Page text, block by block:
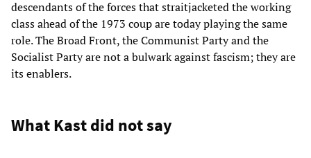
descendants of the forces that straitjacketed the working
class ahead of the 1973 coup are today playing the same
role. The Broad Front, the Communist Party and the
Socialist Party are not a bulwark against fascism; they are
its enablers.
What Kast did not say